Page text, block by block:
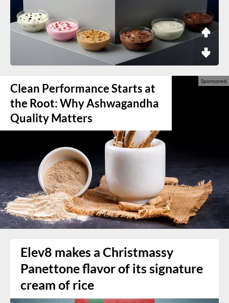
Clean Performance Starts at
the Root: Why Ashwagandha
Quality Matters
Elev8 makes a Christmassy
Panettone flavor of its signature
cream of rice